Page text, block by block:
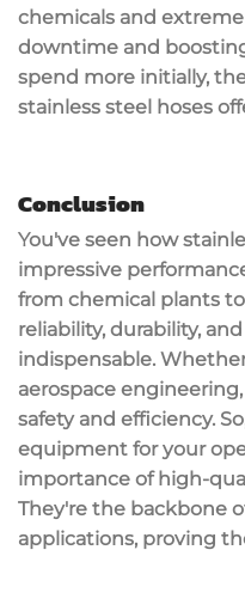
chemicals and
downtime and
spend more initially,
stainless steel hoses
Conclusion
You've seen how
impressive
from chemical plants
reliability, durability,
indispensable.
aerospace
safety and efficiency.
equipment for your
importance of high-
They're the backbone
applications, proving